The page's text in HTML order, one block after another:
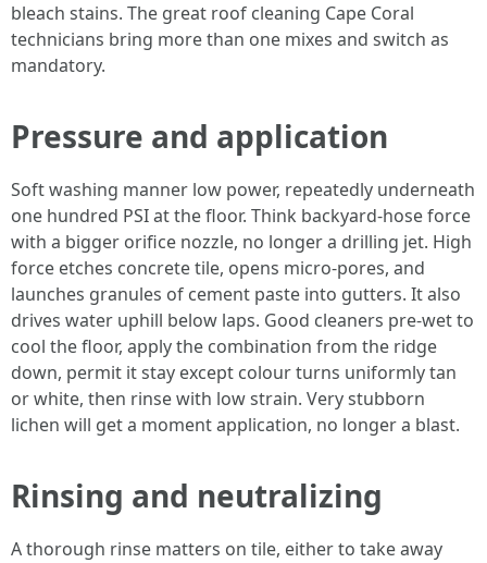
bleach stains. The great roof cleaning Cape Coral
technicians bring more than one mixes and switch as
mandatory.
Pressure and application
Soft washing manner low power, repeatedly underneath
one hundred PSI at the floor. Think backyard-hose force
with a bigger orifice nozzle, no longer a drilling jet. High
force etches concrete tile, opens micro-pores, and
launches granules of cement paste into gutters. It also
drives water uphill below laps. Good cleaners pre-wet to
cool the floor, apply the combination from the ridge
down, permit it stay except colour turns uniformly tan
or white, then rinse with low strain. Very stubborn
lichen will get a moment application, no longer a blast.
Rinsing and neutralizing
A thorough rinse matters on tile, either to take away